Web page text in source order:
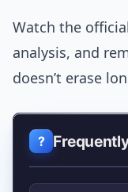
Watch the
analysis, and
doesn’t erase